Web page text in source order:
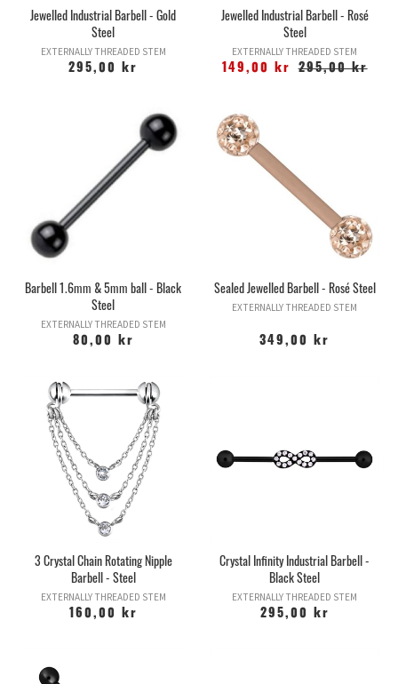
Jewelled Industrial Barbell - Gold
Steel
EXTERNALLY THREADED STEM
295,00 kr
Jewelled Industrial Barbell - Rosé
Steel
EXTERNALLY THREADED STEM
149,00 kr
295,00 kr
Barbell 1.6mm & 5mm ball - Black
Steel
EXTERNALLY THREADED STEM
80,00 kr
Sealed Jewelled Barbell - Rosé Steel
EXTERNALLY THREADED STEM
349,00 kr
3 Crystal Chain Rotating Nipple
Barbell - Steel
EXTERNALLY THREADED STEM
160,00 kr
Crystal Infinity Industrial Barbell -
Black Steel
EXTERNALLY THREADED STEM
295,00 kr